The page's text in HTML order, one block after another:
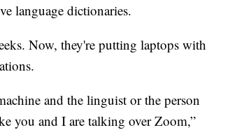
language dictionaries.
Now, they're putting laptops with
and the linguist or the person
you and I are talking over Zoom,”